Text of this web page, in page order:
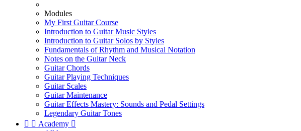
Modules
My First Guitar Course
Introduction to Guitar Music Styles
Introduction to Guitar Solos by Styles
Fundamentals of Rhythm and Musical Notation
Notes on the Guitar Neck
Guitar Chords
Guitar Playing Techniques
Guitar Scales
Guitar Maintenance
Guitar Effects Mastery: Sounds and Pedal Settings
Legendary Guitar Tones
  Academy 